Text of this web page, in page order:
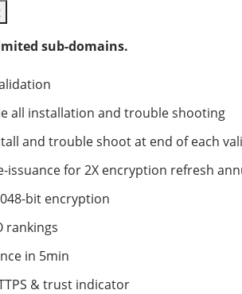
sub-domains.
all installation and trouble shooting
and trouble shoot at end of each
issuance for 2X encryption refresh
bit encryption
rankings
in 5min
& trust indicator